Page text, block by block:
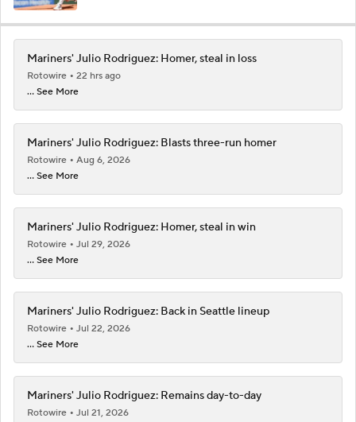
Mariners' Julio Rodriguez: Homer, steal in loss
Rotowire
22 hrs ago
... See More
Mariners' Julio Rodriguez: Blasts three-run homer
Rotowire
Aug 6, 2026
... See More
Mariners' Julio Rodriguez: Homer, steal in win
Rotowire
Jul 29, 2026
... See More
Mariners' Julio Rodriguez: Back in Seattle lineup
Rotowire
Jul 22, 2026
... See More
Mariners' Julio Rodriguez: Remains day-to-day
Rotowire
Jul 21, 2026